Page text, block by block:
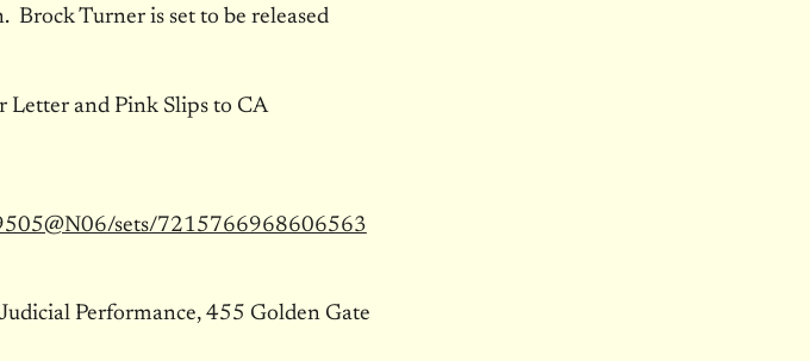
Brock Turner is set to be released
and Pink Slips to CA
sets/7215766968606563
Performance, 455 Golden Gate